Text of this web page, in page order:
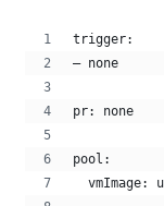
trigger:
– none
pr: none
pool:
vmImage: